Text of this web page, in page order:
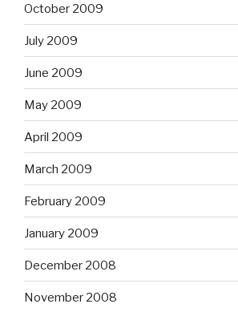
October 2009
July 2009
June 2009
May 2009
April 2009
March 2009
February 2009
January 2009
December 2008
November 2008